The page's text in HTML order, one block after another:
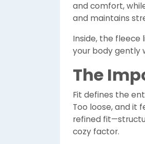
and comfort,
and maintains
Inside, the fleece
your body gently
The
Fit defines the
Too loose, and it
refined
cozy factor.